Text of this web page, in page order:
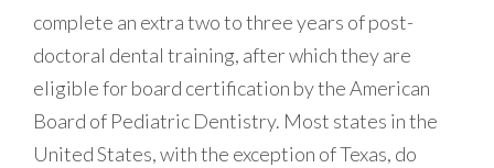
complete an extra two to three years of post-
doctoral dental training, after which they are
eligible for board certification by the American
Board of Pediatric Dentistry. Most states in the
United States, with the exception of Texas, do